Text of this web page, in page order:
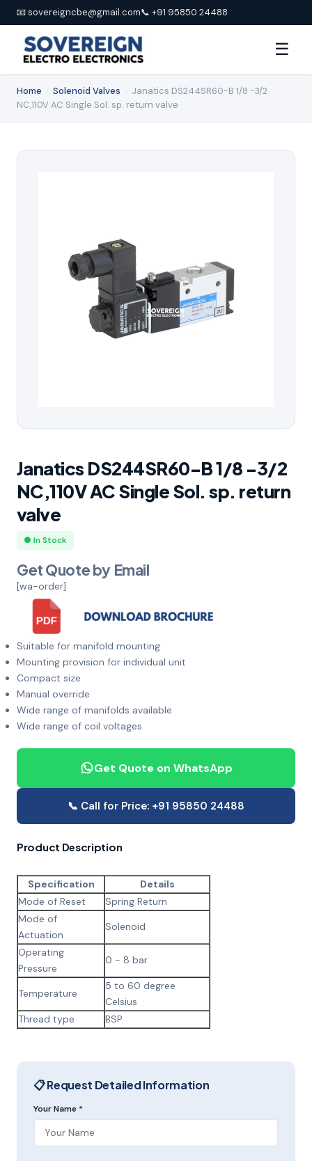
📧 sovereigncbe@gmail.com📞 +91 95850 24488
☰
Home Solenoid Valves
Janatics DS244SR60-B 1/8 -3/2
NC,110V AC Single Sol. sp. return valve
Janatics DS244SR60-B 1/8 -3/2
NC,110V AC Single Sol. sp. return
valve
● In Stock
Get Quote by Email
[wa-order]
Suitable for manifold mounting
Mounting provision for individual unit
Compact size
Manual override
Wide range of manifolds available
Wide range of coil voltages
Get Quote on WhatsApp
📞 Call for Price: +91 95850 24488
Product Description
Specification
Details
Mode of Reset
Spring Return
Mode of
Actuation
Solenoid
Operating
Pressure
0 - 8 bar
Temperature
5 to 60 degree
Celsius
Thread type
BSP
📋 Request Detailed Information
Your Name *